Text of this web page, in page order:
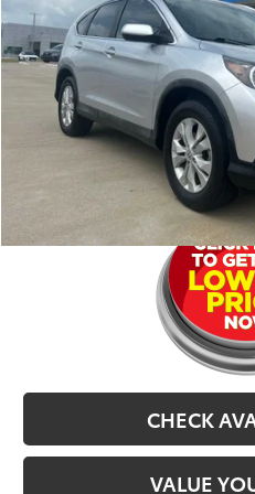
Retail Price:
Dealer Doc Fee
CarRX:
Selling Price
CLICK
CHECK
VALUE